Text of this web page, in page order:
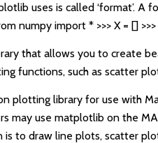
uses is called ‘format’. A
numpy import * >>> X = []
that allows you to create
functions, such as scatter
plotting library for use with
may use matplotlib on the
is to draw line plots, scatter